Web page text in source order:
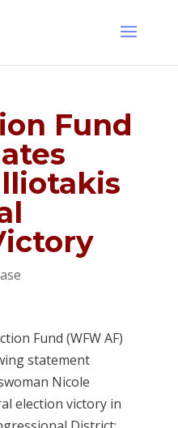
Fund
Fund (WFW AF)
statement
Nicole
election victory in